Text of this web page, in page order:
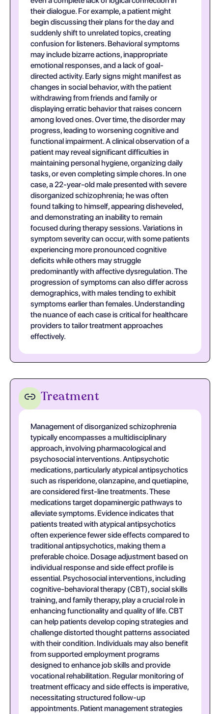
their dialogue. For example, a patient might
begin discussing their plans for the day and
suddenly shift to unrelated topics, creating
confusion for listeners. Behavioral symptoms
may include bizarre actions, inappropriate
emotional responses, and a lack of goal-
directed activity. Early signs might manifest as
changes in social behavior, with the patient
withdrawing from friends and family or
displaying erratic behavior that raises concern
among loved ones. Over time, the disorder may
progress, leading to worsening cognitive and
functional impairment. A clinical observation of a
patient may reveal significant difficulties in
maintaining personal hygiene, organizing daily
tasks, or even completing simple chores. In one
case, a 22-year-old male presented with severe
disorganized schizophrenia; he was often
found talking to himself, appearing disheveled,
and demonstrating an inability to remain
focused during therapy sessions. Variations in
symptom severity can occur, with some patients
experiencing more pronounced cognitive
deficits while others may struggle
predominantly with affective dysregulation. The
progression of symptoms can also differ across
demographics, with males tending to exhibit
symptoms earlier than females. Understanding
the nuance of each case is critical for healthcare
providers to tailor treatment approaches
effectively.
Treatment
Management of disorganized schizophrenia
typically encompasses a multidisciplinary
approach, involving pharmacological and
psychosocial interventions. Antipsychotic
medications, particularly atypical antipsychotics
such as risperidone, olanzapine, and quetiapine,
are considered first-line treatments. These
medications target dopaminergic pathways to
alleviate symptoms. Evidence indicates that
patients treated with atypical antipsychotics
often experience fewer side effects compared to
traditional antipsychotics, making them a
preferable choice. Dosage adjustment based on
individual response and side effect profile is
essential. Psychosocial interventions, including
cognitive-behavioral therapy (CBT), social skills
training, and family therapy, play a crucial role in
enhancing functionality and quality of life. CBT
can help patients develop coping strategies and
challenge distorted thought patterns associated
with their condition. Individuals may also benefit
from supported employment programs
designed to enhance job skills and provide
vocational rehabilitation. Regular monitoring of
treatment efficacy and side effects is imperative,
necessitating structured follow-up
appointments. Patient management strategies